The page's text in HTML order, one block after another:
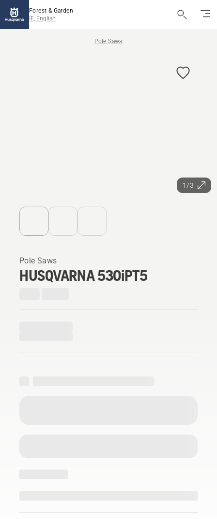
Forest & Garden
IE, English
Pole Saws
1/3
Pole Saws
HUSQVARNA 530iPT5